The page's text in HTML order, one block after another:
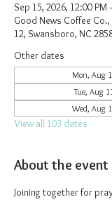
Sep 15, 2026, 12:00 PM
Good News Coffee
12, Swansboro, NC
Other dates
Mon, Aug
Tue, Aug
Wed, Aug
View all 103 dates
About the event
Joining together for